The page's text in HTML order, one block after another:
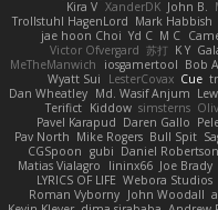
Kira V XanderDK John B.
Trollstuhl HagenLord Mark Habbish
jae hoon Choi Yd C M C
Victor Ofvergard 苏打 K Y
MeTheManwich
iosgamertool Bob
Wyatt Sui
LesterCovax Cue
Dan Wheatley Md. Wasif Anjum
Terifict Kiddow simsterns
Pavel Karapud Daren Gallo
Pav North Mike Rogers Bull Spit
CGSpoon gubi Daniel Robertson
Matias Vialagro
lininx66 Joe Brady
LYRICS OF LIFE Webora Studios
Roman Vyborny John Woodall